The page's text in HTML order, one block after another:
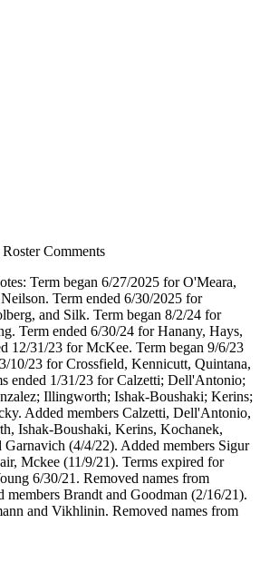
Comments
Term began 6/27/2025 for O'Meara,
Term ended 6/30/2025 for
and Silk. Term began 8/2/24 for
Term ended 6/30/24 for Hanany, Hays,
12/31/23 for McKee. Term began 9/6/23
10/23 for Crossfield, Kennicutt, Quintana,
ended 1/31/23 for Calzetti; Dell'Antonio;
Illingworth; Ishak-Boushaki; Kerins;
Added members Calzetti, Dell'Antonio,
Ishak-Boushaki, Kerins, Kochanek,
(4/4/22). Added members Sigur
Mckee (11/9/21). Terms expired for
6/30/21. Removed names from
members Brandt and Goodman (2/16/21).
and Vikhlinin. Removed names from